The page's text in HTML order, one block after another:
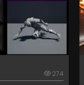
274